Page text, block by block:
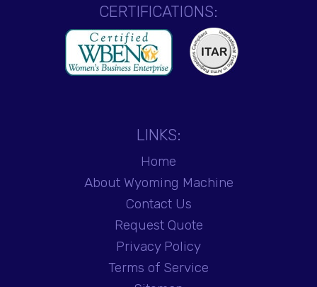
CERTIFICATIONS:
LINKS:
Home
About Wyoming Machine
Contact Us
Request Quote
Privacy Policy
Terms of Service